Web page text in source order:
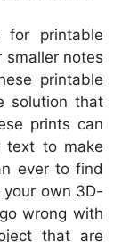
printable
smaller notes
printable
solution that
prints can
text to make
ever to find
own 3D-
wrong with
that are